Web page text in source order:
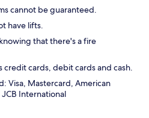
cannot be guaranteed.
have lifts.
that there's a fire
credit cards, debit cards and cash.
Visa, Mastercard, American
International